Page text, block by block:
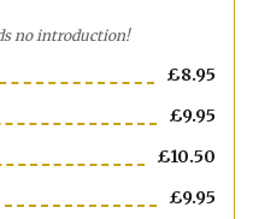
no introduction!
£8.95
£9.95
£10.50
£9.95